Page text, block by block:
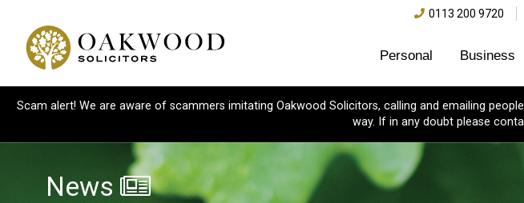
0113 200 9720
Personal Business
Scam alert! We are aware of scammers imitating Oakwood Solicitors, calling and emailing
way. If in any doubt please
News